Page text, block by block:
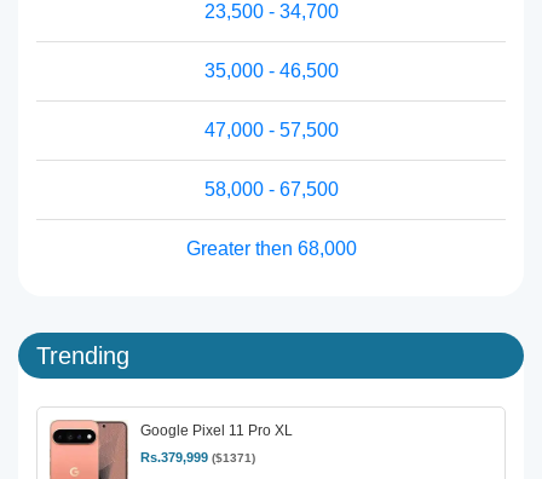
23,500 - 34,700
35,000 - 46,500
47,000 - 57,500
58,000 - 67,500
Greater then 68,000
Trending
Google Pixel 11 Pro XL
Rs.379,999 ($1371)